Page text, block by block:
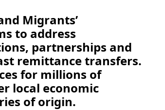
Migrants’
to address
partnerships and
remittance transfers.
for millions of
local economic
of origin.